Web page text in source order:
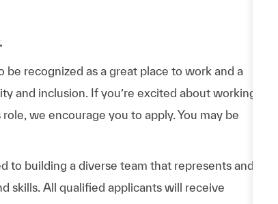
be recognized as a great place to work and a
and inclusion. If you’re excited about working
we encourage you to apply. You may be
to building a diverse team that represents and
skills. All qualified applicants will receive